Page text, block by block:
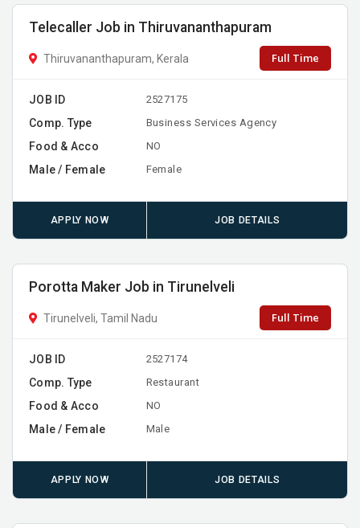
Telecaller Job in Thiruvananthapuram
Thiruvananthapuram, Kerala Full Time
JOB ID 2527175
Comp. Type Business Services Agency
Food & Acco NO
Male / Female Female
APPLY NOW JOB DETAILS
Porotta Maker Job in Tirunelveli
Tirunelveli, Tamil Nadu Full Time
JOB ID 2527174
Comp. Type Restaurant
Food & Acco NO
Male / Female Male
APPLY NOW JOB DETAILS